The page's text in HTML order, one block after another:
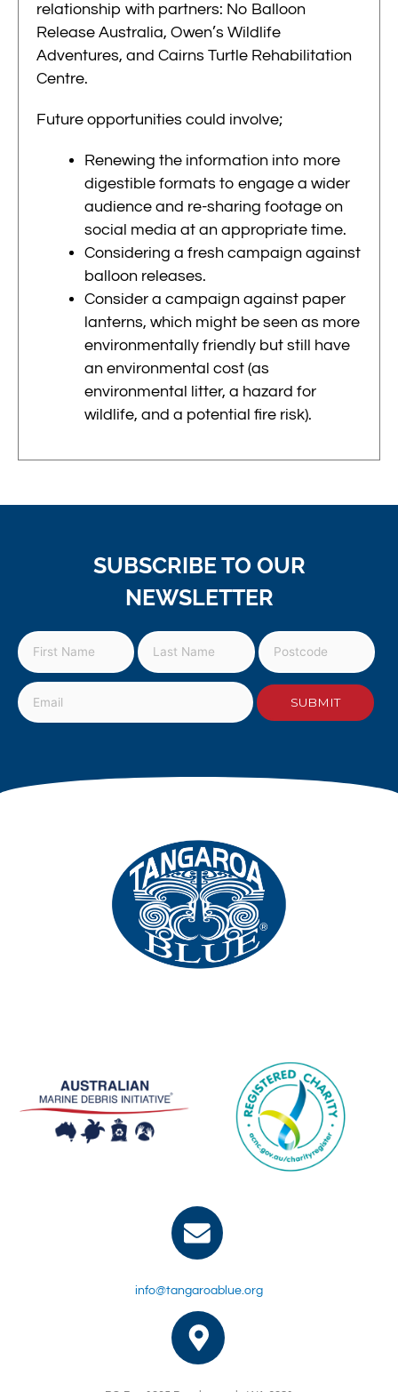
relationship with partners: No Balloon
Release Australia, Owen’s Wildlife
Adventures, and Cairns Turtle Rehabilitation
Centre.
Future opportunities could involve;
Renewing the information into more
digestible formats to engage a wider
audience and re-sharing footage on
social media at an appropriate time.
Considering a fresh campaign against
balloon releases.
Consider a campaign against paper
lanterns, which might be seen as more
environmentally friendly but still have
an environmental cost (as
environmental litter, a hazard for
wildlife, and a potential fire risk).
SUBSCRIBE TO OUR
NEWSLETTER
info@tangaroablue.org